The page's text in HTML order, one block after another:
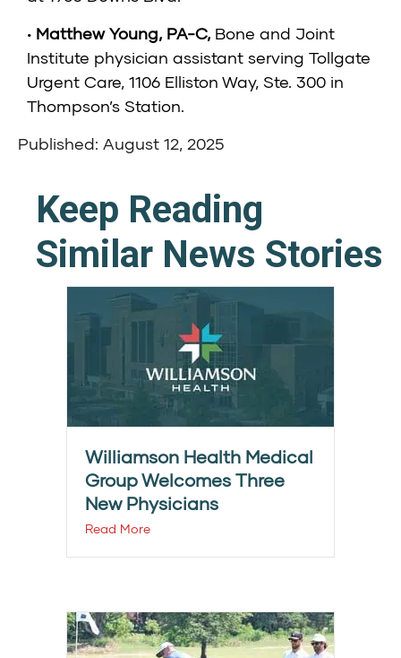
• Matthew Young, PA-C, Bone and Joint
Institute physician assistant serving Tollgate
Urgent Care, 1106 Elliston Way, Ste. 300 in
Thompson’s Station.
Published: August 12, 2025
Keep Reading
Similar News Stories
Williamson Health Medical
Group Welcomes Three
New Physicians
Read More